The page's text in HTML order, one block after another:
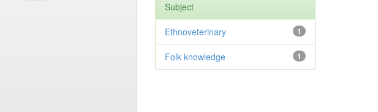
Subject
1
Ethnoveterinary
1
Folk knowledge